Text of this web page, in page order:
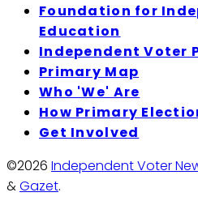
Foundation for
Education
Independent Voter
Primary Map
Who 'We' Are
How Primary
Get Involved
©2026 Independent Voter
&Gazet.